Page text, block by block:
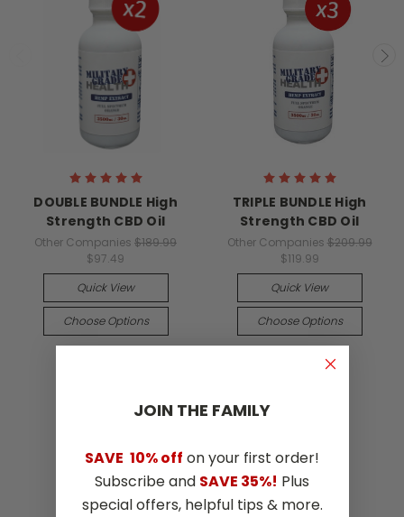
DOUBLE BUNDLE High
Strength CBD Oil
Other Companies $189.99
$97.49
Quick View
Choose Options
TRIPLE BUNDLE High
Strength CBD Oil
Other Companies $209.99
$119.99
Quick View
Choose Options
JOIN THE​ ​FAMILY
SAVE 10% off on your first order!
Subscribe and SAVE 35%! Plus
special offers, helpful tips & more.